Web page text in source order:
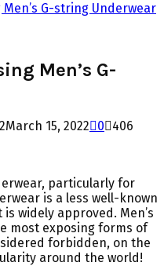
G-string Underwear
Men’s G-
March 15, 2022 0
406
particularly for
is a less well-known
widely approved. Men’s
most exposing forms of
forbidden, on the
around the world!